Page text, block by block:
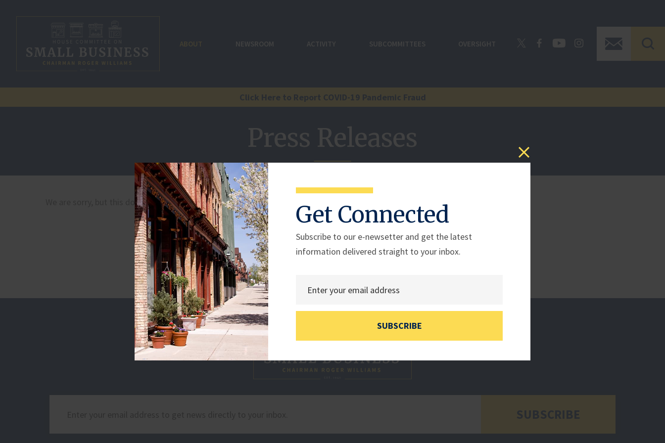
ABOUT NEWSROOM ACTIVITY SUBCOMMITTEES OVERSIGHT
Get Connected
Subscribe to our e-newsetter and get the latest
information delivered straight to your inbox.
SUBSCRIBE
Click Here to Report COVID-19 Pandemic Fraud
Press Releases
We are sorry, but this document is not published.
SUBSCRIBE